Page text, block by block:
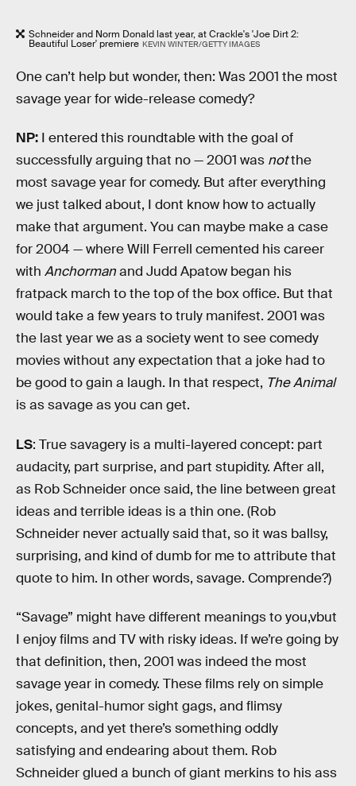
Schneider and Norm Donald last year, at Crackle's 'Joe Dirt 2:
Beautiful Loser' premiere KEVIN WINTER/GETTY IMAGES
One can’t help but wonder, then: Was 2001 the most
savage year for wide-release comedy?
NP: I entered this roundtable with the goal of
successfully arguing that no — 2001 was notthe
most savage year for comedy. But after everything
we just talked about, I dont know how to actually
make that argument. You can maybe make a case
for 2004 — where Will Ferrell cemented his career
with Anchormanand Judd Apatow began his
fratpack march to the top of the box office. But that
would take a few years to truly manifest. 2001 was
the last year we as a society went to see comedy
movies without any expectation that a joke had to
be good to gain a laugh. In that respect, The Animal
is as savage as you can get.
LS: True savagery is a multi-layered concept: part
audacity, part surprise, and part stupidity. After all,
as Rob Schneider once said, the line between great
ideas and terrible ideas is a thin one. (Rob
Schneider never actually said that, so it was ballsy,
surprising, and kind of dumb for me to attribute that
quote to him. In other words, savage. Comprende?)
“Savage” might have different meanings to you,vbut
I enjoy films and TV with risky ideas. If we’re going by
that definition, then, 2001 was indeed the most
savage year in comedy. These films rely on simple
jokes, genital-humor sight gags, and flimsy
concepts, and yet there’s something oddly
satisfying and endearing about them. Rob
Schneider glued a bunch of giant merkins to his ass